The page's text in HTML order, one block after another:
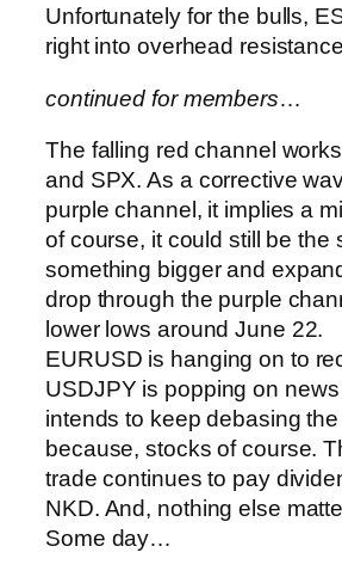
Unfortunately for the bulls,
right into overhead
continued for members…
The falling red channel
and SPX. As a corrective
purple channel, it implies a
of course, it could still be the
something bigger and
drop through the purple
lower lows around June 22.
EURUSD is hanging on to
USDJPY is popping on
intends to keep debasing
because, stocks of course.
trade continues to pay
NKD. And, nothing else
Some day…